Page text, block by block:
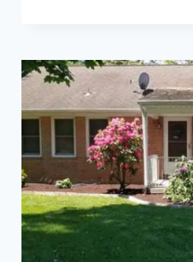
A
SMALL
BACKYARD